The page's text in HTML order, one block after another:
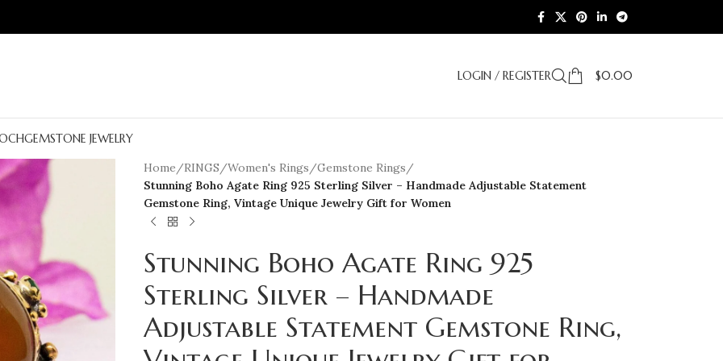
LOGIN / REGISTER $0.00
GEMSTONE JEWELRY
Home/RINGS/Women's Rings/Gemstone Rings/
Stunning Boho Agate Ring 925 Sterling Silver – Handmade Adjustable Statement
Gemstone Ring, Vintage Unique Jewelry Gift for Women
Stunning Boho Agate Ring 925
Sterling Silver – Handmade
Adjustable Statement Gemstone Ring,